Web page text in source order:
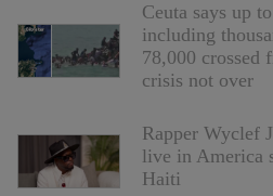
Ceuta says up
including
78,000 crossed
crisis not over
Rapper Wyclef
live in America
Haiti